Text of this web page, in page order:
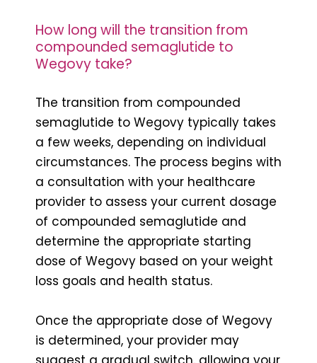
How long will the transition from
compounded semaglutide to
Wegovy take?
The transition from compounded
semaglutide to Wegovy typically takes
a few weeks, depending on individual
circumstances. The process begins with
a consultation with your healthcare
provider to assess your current dosage
of compounded semaglutide and
determine the appropriate starting
dose of Wegovy based on your weight
loss goals and health status.
Once the appropriate dose of Wegovy
is determined, your provider may